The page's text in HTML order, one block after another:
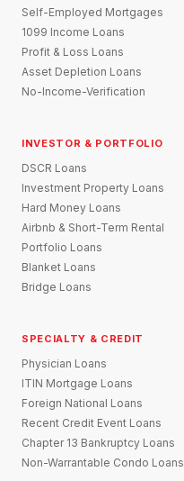
Self-Employed Mortgages
1099 Income Loans
Profit & Loss Loans
Asset Depletion Loans
No-Income-Verification
INVESTOR & PORTFOLIO
DSCR Loans
Investment Property Loans
Hard Money Loans
Airbnb & Short-Term Rental
Portfolio Loans
Blanket Loans
Bridge Loans
SPECIALTY & CREDIT
Physician Loans
ITIN Mortgage Loans
Foreign National Loans
Recent Credit Event Loans
Chapter 13 Bankruptcy Loans
Non-Warrantable Condo Loans